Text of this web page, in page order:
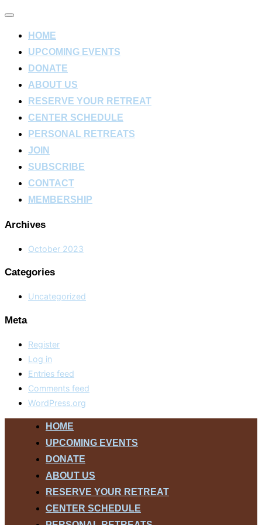
Toggle
HOME
UPCOMING EVENTS
DONATE
ABOUT US
RESERVE YOUR RETREAT
CENTER SCHEDULE
PERSONAL RETREATS
JOIN
SUBSCRIBE
CONTACT
MEMBERSHIP
Archives
October 2023
Categories
Uncategorized
Meta
Register
Log in
Entries feed
Comments feed
WordPress.org
HOME
UPCOMING EVENTS
DONATE
ABOUT US
RESERVE YOUR RETREAT
CENTER SCHEDULE